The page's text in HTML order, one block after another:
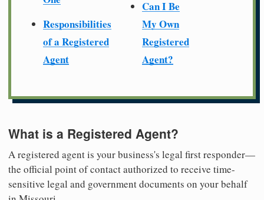
Responsibilities
of a Registered
Agent
Can I Be
My Own
Registered
Agent?
What is a Registered Agent?
A registered agent is your business's legal first responder—
the official point of contact authorized to receive time-
sensitive legal and government documents on your behalf